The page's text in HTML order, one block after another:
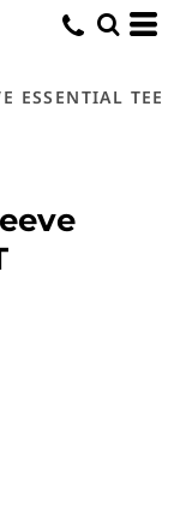
ESSENTIAL TEE